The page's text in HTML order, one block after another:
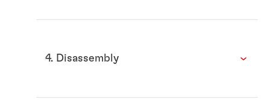
4. Disassembly